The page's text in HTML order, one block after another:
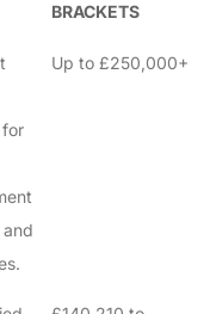
BRACKETS
Up to £250,000+